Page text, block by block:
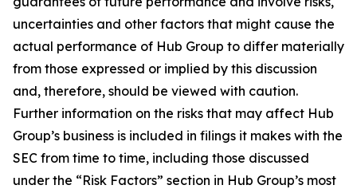
uncertainties and other factors that might cause the
actual performance of Hub Group to differ materially
from those expressed or implied by this discussion
and, therefore, should be viewed with caution.
Further information on the risks that may affect Hub
Group’s business is included in filings it makes with the
SEC from time to time, including those discussed
under the “Risk Factors” section in Hub Group’s most